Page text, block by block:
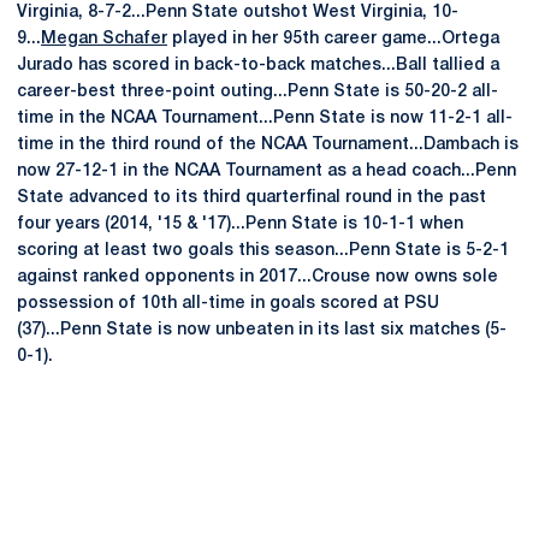
Virginia, 8-7-2...Penn State outshot West Virginia, 10-
9... Megan Schafer played in her 95th career game...Ortega
Jurado has scored in back-to-back matches...Ball tallied a
career-best three-point outing...Penn State is 50-20-2 all-
time in the NCAA Tournament...Penn State is now 11-2-1 all-
time in the third round of the NCAA Tournament...Dambach is
now 27-12-1 in the NCAA Tournament as a head coach...Penn
State advanced to its third quarterfinal round in the past
four years (2014, '15 & '17)...Penn State is 10-1-1 when
scoring at least two goals this season...Penn State is 5-2-1
against ranked opponents in 2017...Crouse now owns sole
possession of 10th all-time in goals scored at PSU
(37)...Penn State is now unbeaten in its last six matches (5-
0-1).